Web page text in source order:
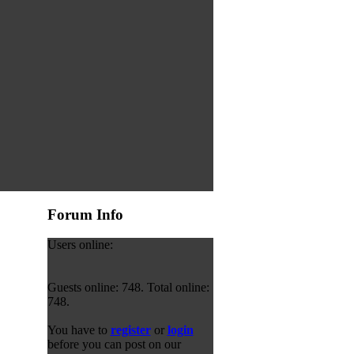
Forum Info
Users online:
Guests online: 748. Total online:
748.
You have to registeror login
before you can post on our